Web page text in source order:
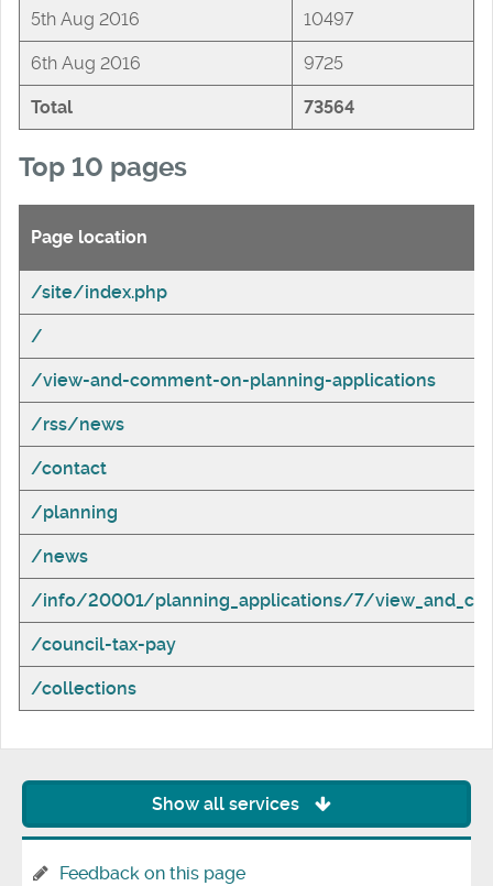
5th Aug 2016 10497
6th Aug 2016 9725
Total 73564
Top 10 pages
Page location
/site/index.php
/
/view-and-comment-on-planning-applications
/rss/news
/contact
/planning
/news
/info/20001/planning_applications/7/
/council-tax-pay
/collections
Show all services
Feedback on this page